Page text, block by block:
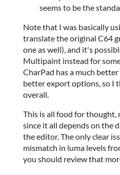
seems to be the
Note that I was basically
translate the original C64
one as well), and it's
Multipaint instead for
CharPad has a much
better export options, so I
overall.
This is all food for thought,
since it all depends on the
the editor. The only clear
mismatch in luma levels
you should review that